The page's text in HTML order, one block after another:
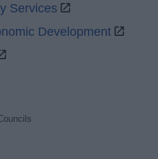
Services
Development